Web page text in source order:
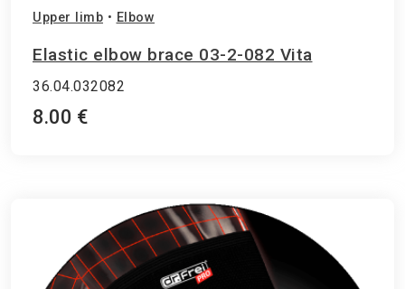
Upper limb • Elbow
Elastic elbow brace 03-2-082 Vita
36.04.032082
8.00 €